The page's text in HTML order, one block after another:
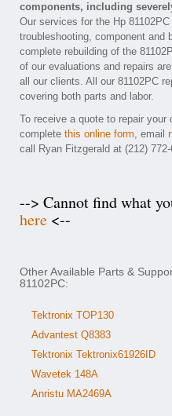
components, including
Our services for the Hp
troubleshooting, component and
complete rebuilding of the
of our evaluations and repairs
all our clients. All our 81102PC
covering both parts and labor.
To receive a quote to repair
complete this online form, email
call Ryan Fitzgerald at (212)
--> Cannot find what
here <--
Other Available Parts &
81102PC:
Tektronix TOP130
Advantest Q8383
Tektronix Tektronix61926ID
Wavetek 148A
Anristu MA2469A